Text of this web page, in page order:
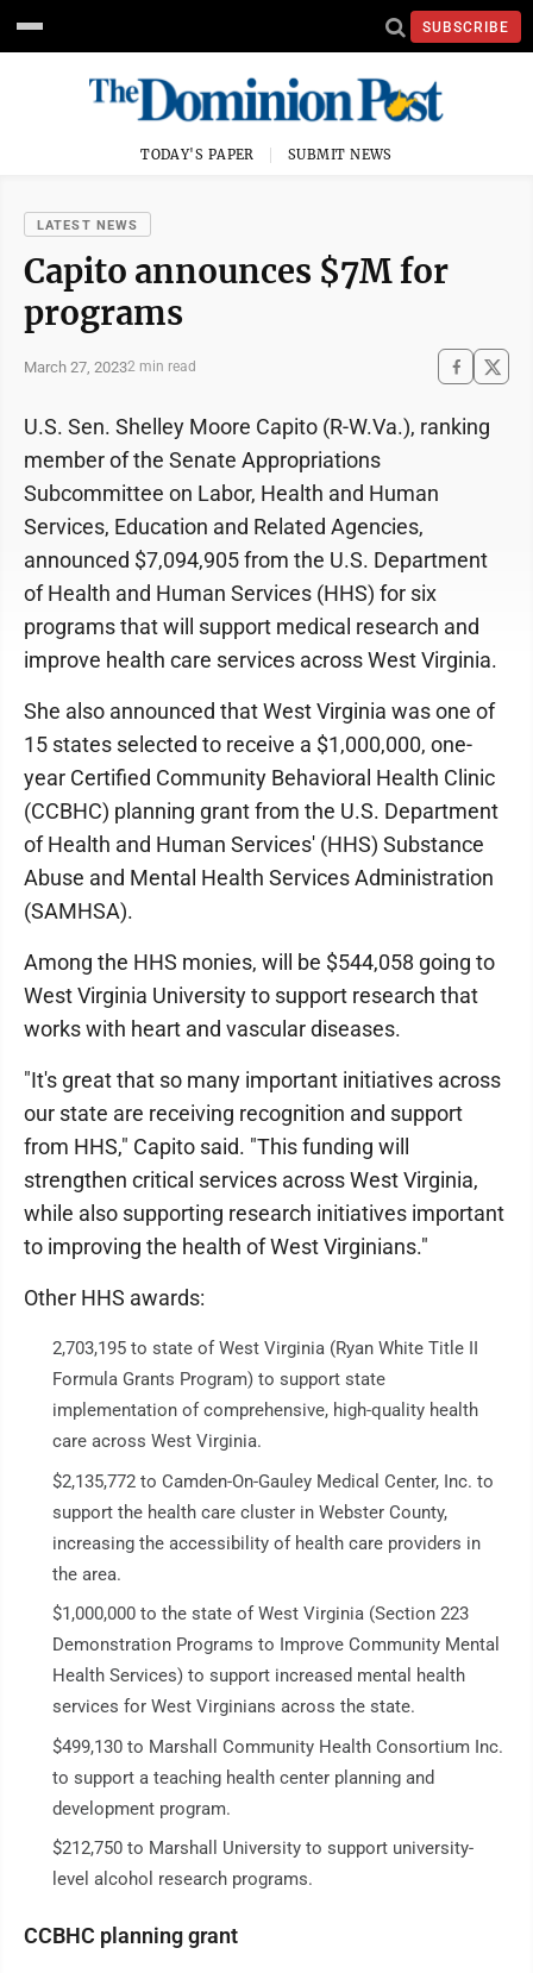
SUBSCRIBE
TODAY'S PAPER SUBMIT NEWS
LATEST NEWS
Capito announces $7M for
programs
March 27, 20232 min read
U.S. Sen. Shelley Moore Capito (R-W.Va.), ranking
member of the Senate Appropriations
Subcommittee on Labor, Health and Human
Services, Education and Related Agencies,
announced $7,094,905 from the U.S. Department
of Health and Human Services (HHS) for six
programs that will support medical research and
improve health care services across West Virginia.
She also announced that West Virginia was one of
15 states selected to receive a $1,000,000, one-
year Certified Community Behavioral Health Clinic
(CCBHC) planning grant from the U.S. Department
of Health and Human Services' (HHS) Substance
Abuse and Mental Health Services Administration
(SAMHSA).
Among the HHS monies, will be $544,058 going to
West Virginia University to support research that
works with heart and vascular diseases.
"It's great that so many important initiatives across
our state are receiving recognition and support
from HHS," Capito said. "This funding will
strengthen critical services across West Virginia,
while also supporting research initiatives important
to improving the health of West Virginians."
Other HHS awards:
2,703,195 to state of West Virginia (Ryan White Title II
Formula Grants Program) to support state
implementation of comprehensive, high-quality health
care across West Virginia.
$2,135,772 to Camden-On-Gauley Medical Center, Inc. to
support the health care cluster in Webster County,
increasing the accessibility of health care providers in
the area.
$1,000,000 to the state of West Virginia (Section 223
Demonstration Programs to Improve Community Mental
Health Services) to support increased mental health
services for West Virginians across the state.
$499,130 to Marshall Community Health Consortium Inc.
to support a teaching health center planning and
development program.
$212,750 to Marshall University to support university-
level alcohol research programs.
CCBHC planning grant